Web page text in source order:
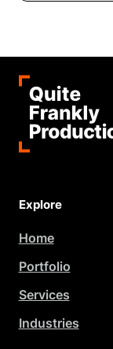
Explore
Home
Portfolio
Services
Industries